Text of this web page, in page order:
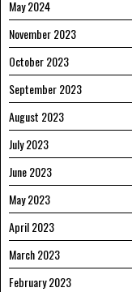
May 2024
November 2023
October 2023
September 2023
August 2023
July 2023
June 2023
May 2023
April 2023
March 2023
February 2023